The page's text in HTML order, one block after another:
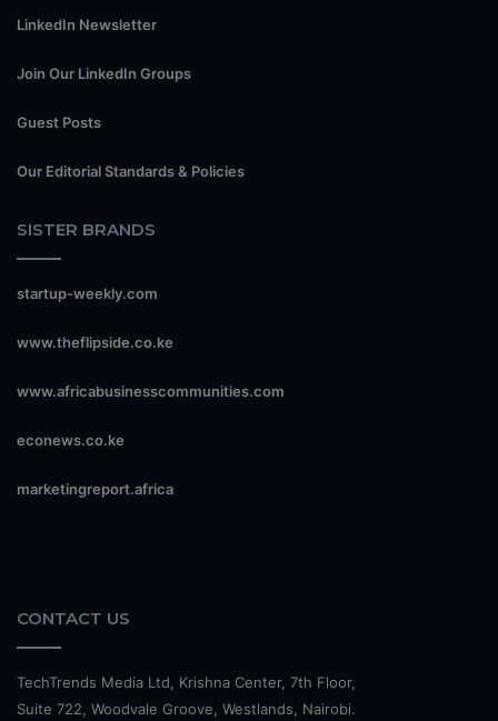
LinkedIn Newsletter
Join Our LinkedIn Groups
Guest Posts
Our Editorial Standards & Policies
SISTER BRANDS
startup-weekly.com
www.theflipside.co.ke
www.africabusinesscommunities.com
econews.co.ke
marketingreport.africa
CONTACT US
TechTrends Media Ltd, Krishna Center, 7th Floor,
Suite 722, Woodvale Groove, Westlands, Nairobi.